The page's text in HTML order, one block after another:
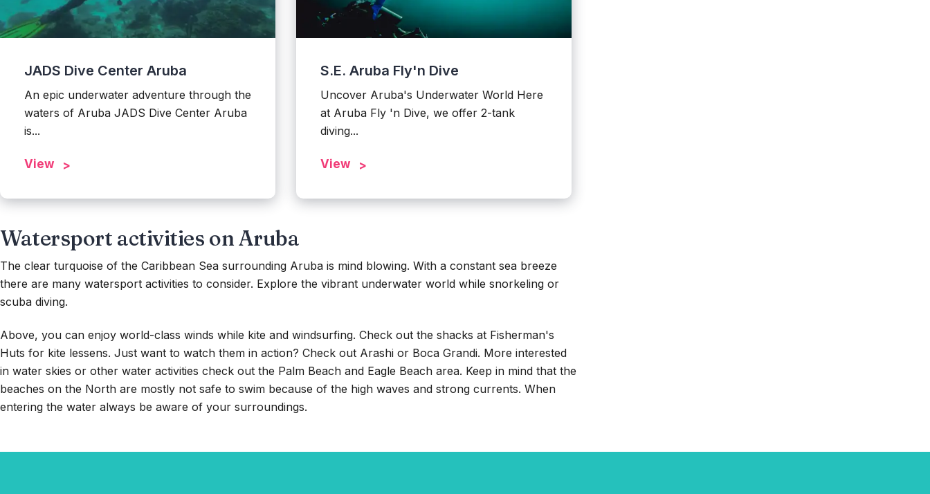
JADS Dive Center Aruba
An epic underwater adventure through the
waters of Aruba JADS Dive Center Aruba
is...
View
S.E. Aruba Fly'n Dive
Uncover Aruba's Underwater World Here
at Aruba Fly 'n Dive, we offer 2-tank
diving...
View
Watersport activities on Aruba
The clear turquoise of the Caribbean Sea surrounding Aruba is mind blowing. With a constant sea breeze
there are many watersport activities to consider. Explore the vibrant underwater world while snorkeling or
scuba diving.
Above, you can enjoy world-class winds while kite and windsurfing. Check out the shacks at Fisherman's
Huts for kite lessens. Just want to watch them in action? Check out Arashi or Boca Grandi. More interested
in water skies or other water activities check out the Palm Beach and Eagle Beach area. Keep in mind that the
beaches on the North are mostly not safe to swim because of the high waves and strong currents. When
entering the water always be aware of your surroundings.